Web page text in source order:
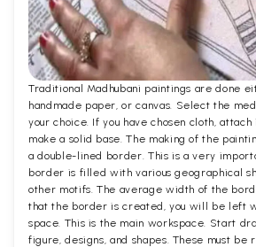
Traditional Madhubani paintings are done
handmade paper, or canvas. Select the
your choice. If you have chosen cloth,
make a solid base. The making of the
a double-lined border. This is a very
border is filled with various geographical
other motifs. The average width of the
that the border is created, you will be left
space. This is the main workspace. Start
figure, designs, and shapes. These must be